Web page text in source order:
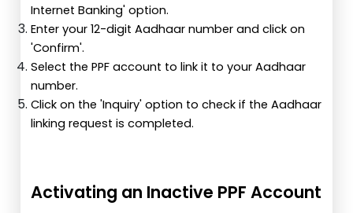
Internet Banking' option.
Enter your 12-digit Aadhaar number and click on
'Confirm'.
Select the PPF account to link it to your Aadhaar
number.
Click on the 'Inquiry' option to check if the Aadhaar
linking request is completed.
Activating an Inactive PPF Account